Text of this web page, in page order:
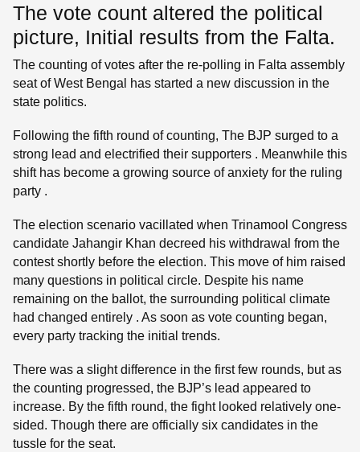
The vote count altered the political
picture, Initial results from the Falta.
The counting of votes after the re-polling in Falta assembly
seat of West Bengal has started a new discussion in the
state politics.
Following the fifth round of counting, The BJP surged to a
strong lead and electrified their supporters . Meanwhile this
shift has become a growing source of anxiety for the ruling
party .
The election scenario vacillated when Trinamool Congress
candidate Jahangir Khan decreed his withdrawal from the
contest shortly before the election. This move of him raised
many questions in political circle. Despite his name
remaining on the ballot, the surrounding political climate
had changed entirely . As soon as vote counting began,
every party tracking the initial trends.
There was a slight difference in the first few rounds, but as
the counting progressed, the BJP’s lead appeared to
increase. By the fifth round, the fight looked relatively one-
sided. Though there are officially six candidates in the
tussle for the seat.